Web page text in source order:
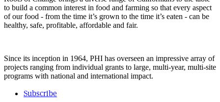
to build a common interest in food and farming so that every aspect
of our food - from the time it’s grown to the time it’s eaten - can be
healthy, safe, profitable, affordable and fair.
Since its inception in 1964, PHI has overseen an impressive array of
projects ranging from individual grants to large, multi-year, multi-site
programs with national and international impact.
Subscribe